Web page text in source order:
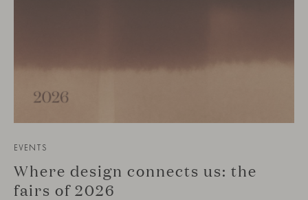
EVENTS
Where design connects us: the
fairs of 2026